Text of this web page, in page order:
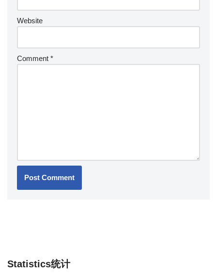
Website
Comment *
Statistics统计